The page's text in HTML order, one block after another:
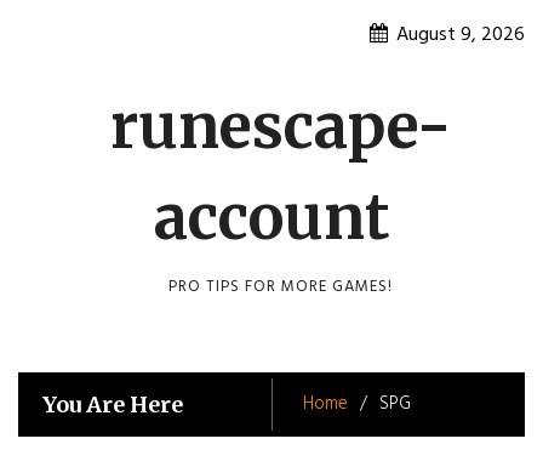
August 9, 2026
runescape-
account
PRO TIPS FOR MORE GAMES!
You Are Here Home SPG